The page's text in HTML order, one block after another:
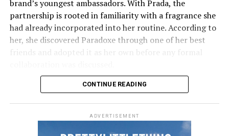
red carpet and everyday wear.
Jenna Ortega
Ways to Reduce Dark Circles Naturally
brand’s youngest ambassadors. With Prada, the
partnership is rooted in familiarity with a fragrance she
had already incorporated into her routine. According to
her, she discovered Paradoxe through one of her best
friends and adopted it as her own before any formal
CONTINUE READING
ADVERTISEMENT